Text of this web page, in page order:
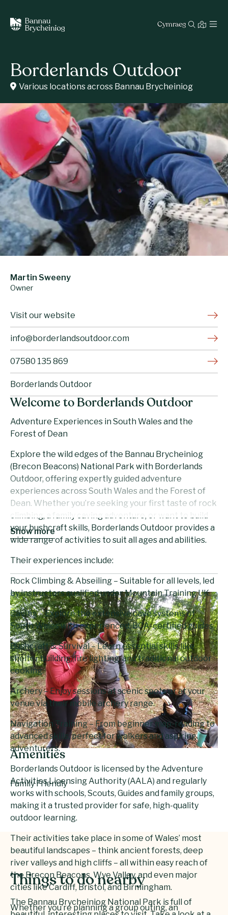
Cymraeg
Borderlands Outdoor
Various locations across Bannau Brycheiniog
Welcome to Borderlands Outdoor
Adventure Experiences in South Wales and the
Forest of Dean
Explore the wild edges of the Bannau Brycheiniog
(Brecon Beacons) National Park with Borderlands
Outdoor, offering expertly guided adventure
experiences across South Wales and the Forest of
Dean. Whether you’re seeking your first taste of rock
climbing, a family caving adventure, or want to build
your bushcraft skills, Borderlands Outdoor provides a
wide range of activities to suit all ages and abilities.
Their experiences include:
Rock Climbing & Abseiling – Suitable for all levels, led
by instructors qualified under Mountain Training UK.
Caving – Explore the extensive cave systems of
South Wales with experienced, BCA-certified guides.
Bushcraft & Survival – Learn essential skills like
shelter building, fire lighting, and traditional outdoor
cooking.
Archery – Enjoy sessions at scenic spots or at your
venue via their mobile archery range.
Navigation Training – From beginner map-reading to
advanced skills, perfect for walkers and aspiring
adventurers.
Borderlands Outdoor is licensed by the Adventure
Activities Licensing Authority (AALA) and regularly
works with schools, Scouts, Guides and family groups,
making it a trusted provider for safe, high-quality
outdoor learning.
Their activities take place in some of Wales’ most
beautiful landscapes – think ancient forests, deep
river valleys and high cliffs – all within easy reach of
the Brecon Beacons, Wye Valley, and even major
cities like Cardiff, Bristol, and Birmingham.
Whether you’re planning a group outing, an
Show more
Martin Sweeny
Owner
Visit our website
info@borderlandsoutdoor.com
07580 135 869
Borderlands Outdoor
Amenities
Family Friendly
Things to do nearby
The Bannau Brycheiniog National Park is full of